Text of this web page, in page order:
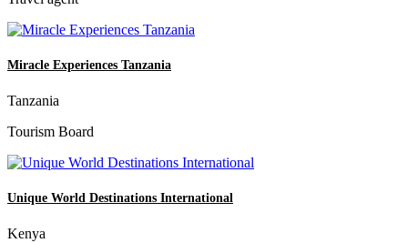
Miracle Experiences Tanzania
Tanzania
Tourism Board
Unique World Destinations International
Kenya